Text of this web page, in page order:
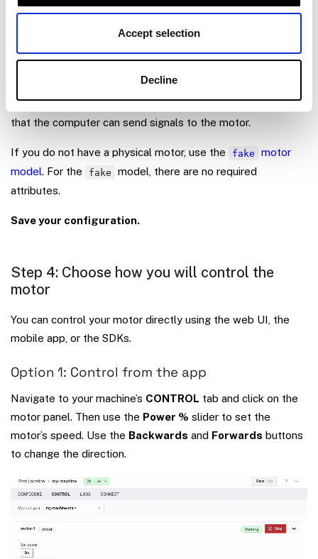
Accept selection
Decline
motor (brushed or brushless) wired to a typical GPIO pin-
controlled motor driver, configure a gpio
your motor driver to your board and to your motor. Follow
themodel’s documentationto configure the attributes so
that the computer can send signals to the motor.
If you do not have a physical motor, use the fake
motor
model. For the fake
model, there are no required
attributes.
Save your configuration.
Step 4: Choose how you will control the
motor
You can control your motor directly using the web UI, the
mobile app, or the SDKs.
Option 1: Control from the app
Navigate to your machine’s CONTROL tab and click on the
motor panel. Then use the Power % slider to set the
motor’s speed. Use the Backwards and Forwards buttons
to change the direction.